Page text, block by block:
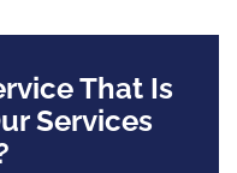
That Is
Services